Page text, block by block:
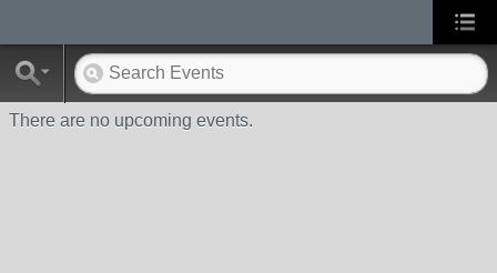
There are no upcoming events.